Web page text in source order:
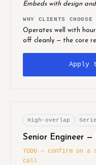
Embeds with design
WHY CLIENTS
Operates well with
off cleanly — the core
Apply
High-overlap
Senior Engineer
TODO — confirm on a
call